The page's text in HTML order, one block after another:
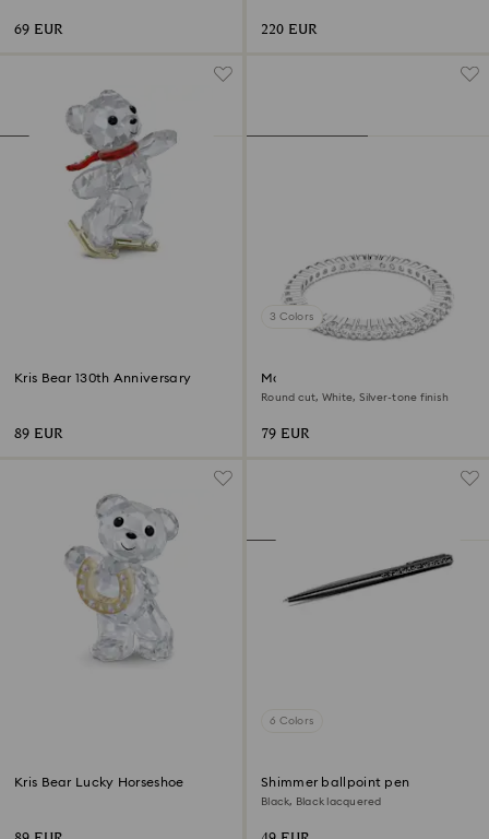
69 EUR 220 EUR
Kris Bear 130th Anniversary
89 EUR
3 Colors
Matrix Vittore ring
Round cut, White, Silver-tone finish
79 EUR
Kris Bear Lucky Horseshoe
6 Colors
Shimmer ballpoint pen
Black, Black lacquered